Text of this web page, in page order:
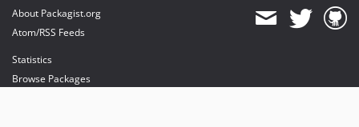
About Packagist.org
Atom/RSS Feeds
Statistics
Browse Packages